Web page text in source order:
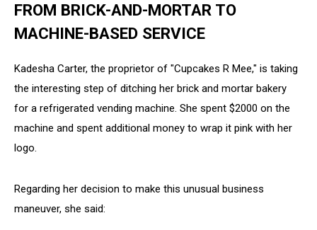
FROM BRICK-AND-MORTAR TO
MACHINE-BASED SERVICE
Kadesha Carter, the proprietor of "Cupcakes R Mee," is taking
the interesting step of ditching her brick and mortar bakery
for a refrigerated vending machine. She spent $2000 on the
machine and spent additional money to wrap it pink with her
logo.
Regarding her decision to make this unusual business
maneuver, she said: